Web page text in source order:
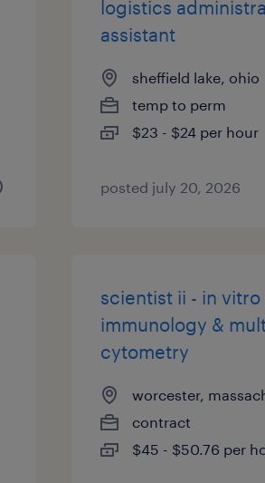
logistics
assistant
sheffield lake, ohio
temp to perm
$23 - $24 per hour
posted july 20, 2026
scientist ii - in vitro
immunology &
cytometry
worcester,
contract
$45 - $50.76 per